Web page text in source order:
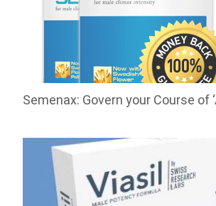
Semenax: Govern your Course of